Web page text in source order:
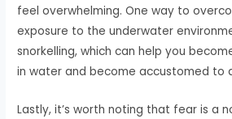
feel overwhelming. One way to
exposure to the underwater
snorkelling, which can help you
in water and become accustomed to
Lastly, it’s worth noting that fear is a